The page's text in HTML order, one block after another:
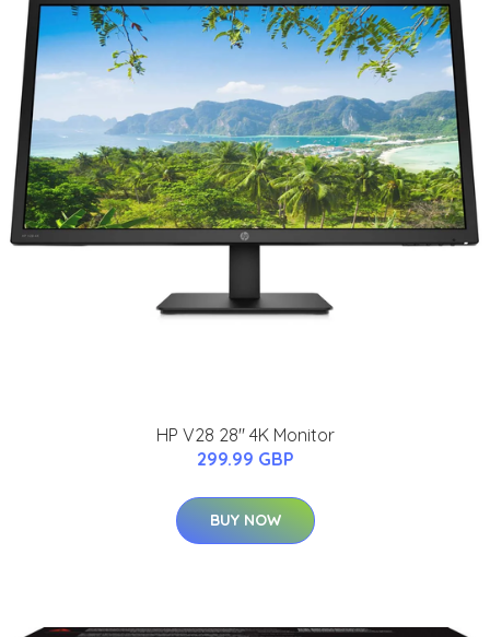
HP V28 28" 4K Monitor
299.99 GBP
BUY NOW